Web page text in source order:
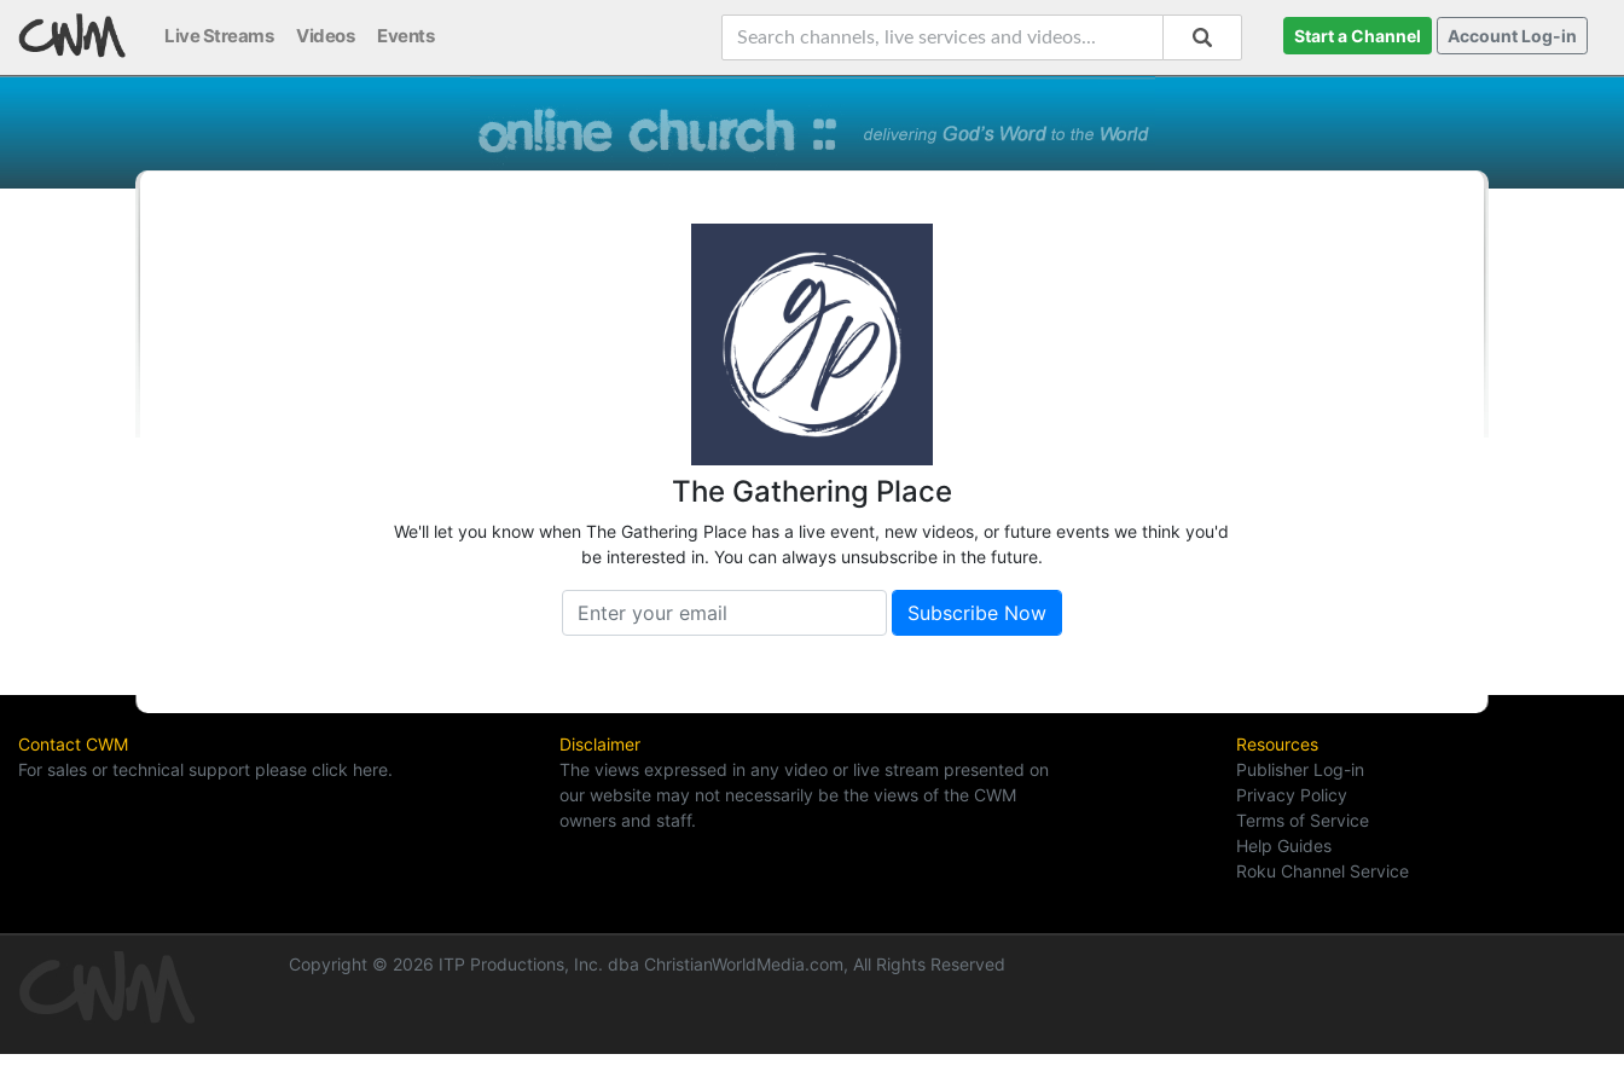
Live Streams Videos Events Start a Channel Account Log-in
The Gathering Place
We'll let you know when The Gathering Place has a live event, new videos, or future events we think you'd
be interested in. You can always unsubscribe in the future.
Contact CWM
For sales or technical support please click here.
Disclaimer
The views expressed in any video or live stream presented on
our website may not necessarily be the views of the CWM
owners and staff.
Resources
Publisher Log-in
Privacy Policy
Terms of Service
Help Guides
Roku Channel Service
Copyright © 2026 ITP Productions, Inc. dba ChristianWorldMedia.com, All Rights Reserved